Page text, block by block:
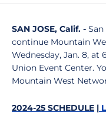
SAN JOSE, Calif. -
continue Mountain
Wednesday, Jan. 8, at
Union Event Center.
Mountain West
2024-25 SCHEDULE |